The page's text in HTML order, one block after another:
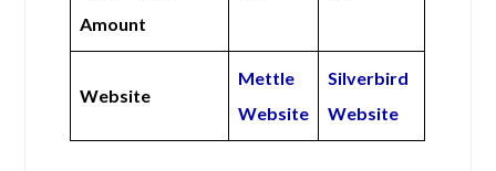
Amount
Website
Mettle
Website
Silverbird
Website